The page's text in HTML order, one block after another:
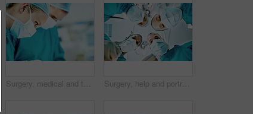
Surgery, medical and team with woman in operating room for transplant emergency, help or rescue. Healthcare, accident or procedure with doctor in theater of hospital for organ graft and surgeon Surgery, help and portrait of doctors in theater at hospital for medical operation, healing or face mask. Procedure pov, healthcare and emergency rescue with low angle of people in operating room